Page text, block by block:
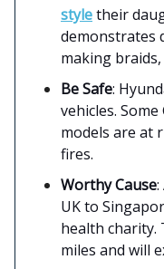
styletheir
demonstrates
making
Be Safe:
vehicles. Some
models are at
fires.
Worthy Cause
UK to
health charity.
miles and will